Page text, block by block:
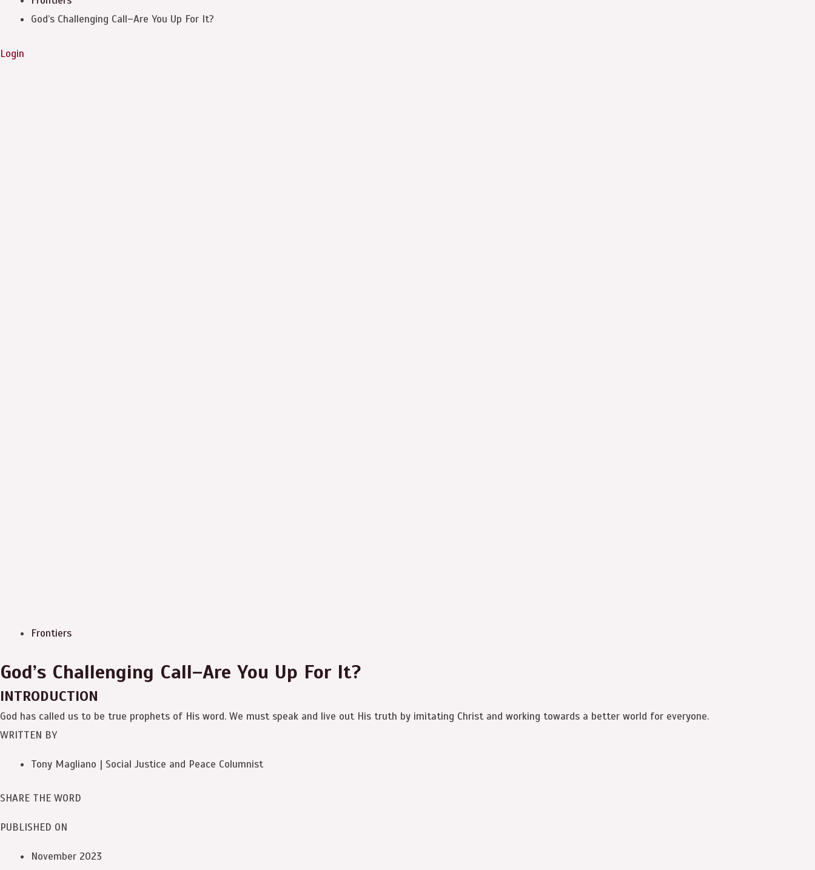
God’s Challenging Call–Are You Up For It?
Login
Frontiers
God’s Challenging Call–Are You Up For It?
INTRODUCTION
God has called us to be true prophets of His word. We must speak and live out His truth by imitating Christ and working towards a better world for everyone.
WRITTEN BY
Tony Magliano | Social Justice and Peace Columnist
SHARE THE WORD
PUBLISHED ON
November 2023